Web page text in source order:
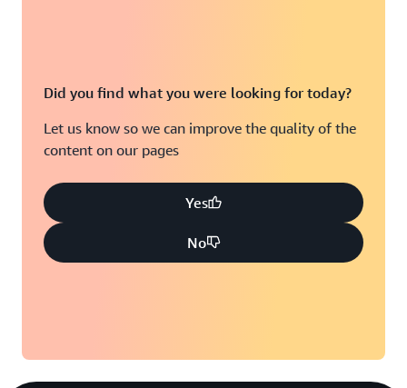
Did you find what you were looking for today?
Let us know so we can improve the quality of the
content on our pages
Yes
No